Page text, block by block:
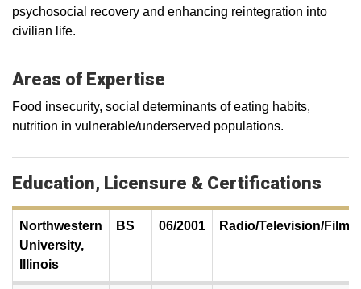
psychosocial recovery and enhancing reintegration into
civilian life.
Areas of Expertise
Food insecurity, social determinants of eating habits,
nutrition in vulnerable/underserved populations.
Education, Licensure & Certifications
Northwestern
University,
Illinois
BS 06/2001 Radio/Television/Film